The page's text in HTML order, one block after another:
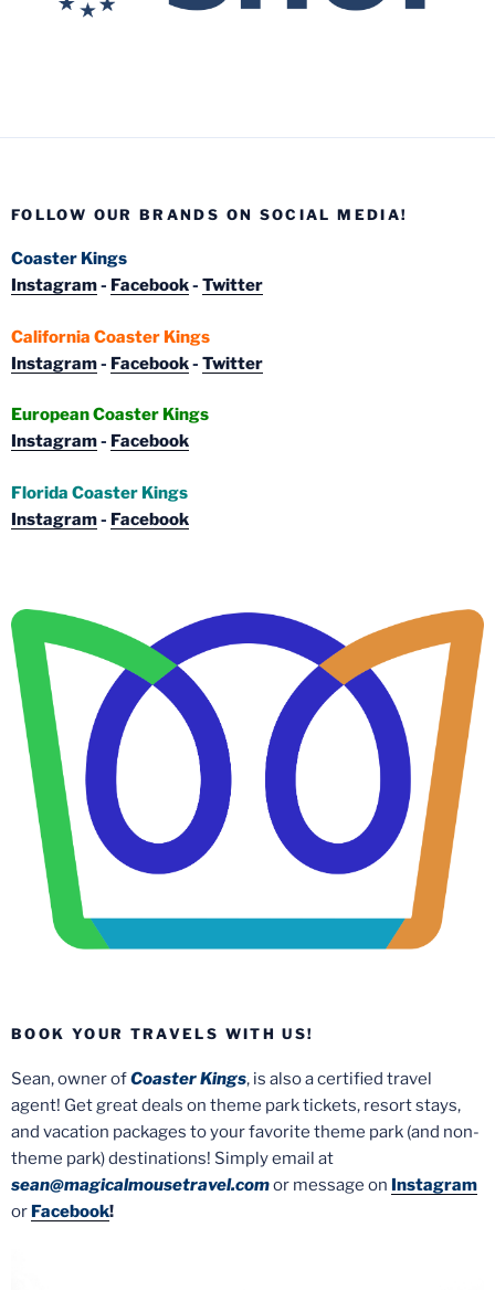
FOLLOW OUR BRANDS ON SOCIAL MEDIA!
Coaster Kings
Instagram- Facebook- Twitter
California Coaster Kings
Instagram- Facebook- Twitter
European Coaster Kings
Instagram- Facebook
Florida Coaster Kings
Instagram- Facebook
BOOK YOUR TRAVELS WITH US!
Sean, owner ofCoaster Kings, is also a certified travel
agent! Get great deals on theme park tickets, resort stays,
and vacation packages to your favorite theme park (and non-
theme park) destinations! Simply email at
sean@magicalmousetravel.comor message on Instagram
or Facebook!